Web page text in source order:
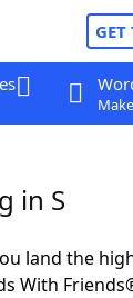
GET
in S
land the
With